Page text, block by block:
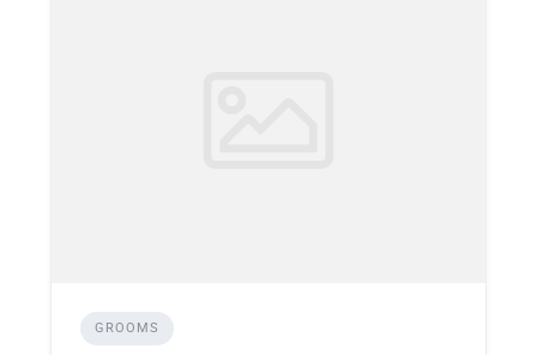
GROOMS